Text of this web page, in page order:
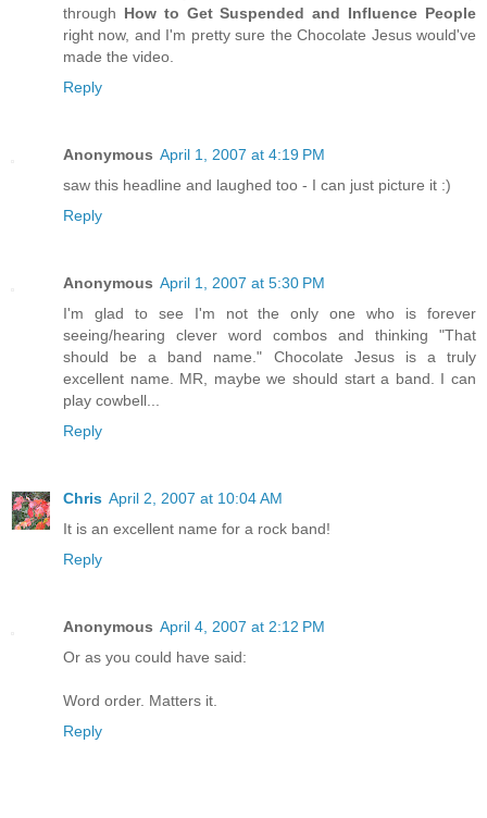
through How to Get Suspended and Influence People
right now, and I'm pretty sure the Chocolate Jesus would've
made the video.
Reply
Anonymous April 1, 2007 at 4:19 PM
saw this headline and laughed too - I can just picture it :)
Reply
Anonymous April 1, 2007 at 5:30 PM
I'm glad to see I'm not the only one who is forever
seeing/hearing clever word combos and thinking "That
should be a band name." Chocolate Jesus is a truly
excellent name. MR, maybe we should start a band. I can
play cowbell...
Reply
Chris April 2, 2007 at 10:04 AM
It is an excellent name for a rock band!
Reply
Anonymous April 4, 2007 at 2:12 PM
Or as you could have said:
Word order. Matters it.
Reply